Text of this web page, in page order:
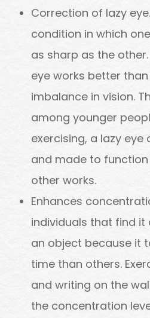
Correction of lazy
condition in which
as sharp as the
eye works better
imbalance in vision.
among younger
exercising, a lazy
and made to
other works.
Enhances
individuals that find
an object because it
time than others.
and writing on the
the concentration